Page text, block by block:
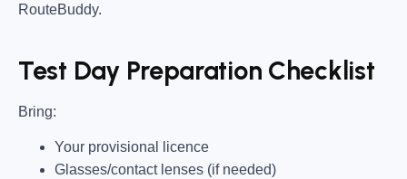
RouteBuddy.
Test Day Preparation Checklist
Bring:
Your provisional licence
Glasses/contact lenses (if needed)